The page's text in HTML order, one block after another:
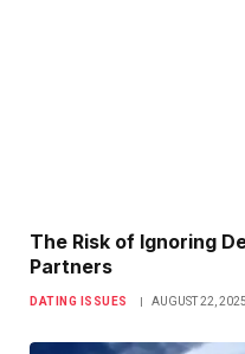
The Risk of Ignoring
Partners
DATING ISSUES AUGUST 22, 2025